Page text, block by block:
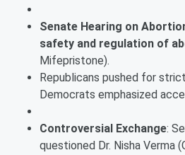
Senate Hearing on
safety and regulation of
Mifepristone).
Republicans pushed for
Democrats emphasized
Controversial Exchange:
questioned Dr. Nisha Verma